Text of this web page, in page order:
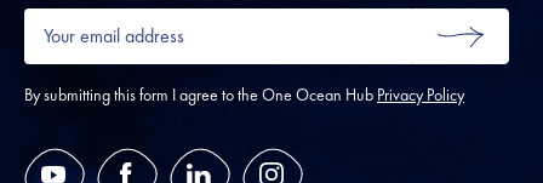
Your
email
address
*
SUBMIT
By submitting this form I agree to the One Ocean Hub Privacy Policy